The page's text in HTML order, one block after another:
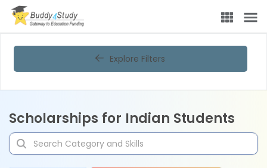
Explore Filters
Scholarships for Indian Students